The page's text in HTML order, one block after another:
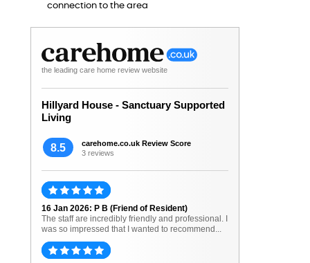
connection to the area
the leading care home review website
Hillyard House - Sanctuary Supported
Living
8.5
carehome.co.uk Review Score
3 reviews
16 Jan 2026: P B (Friend of Resident)
The staff are incredibly friendly and professional. I
was so impressed that I wanted to recommend...